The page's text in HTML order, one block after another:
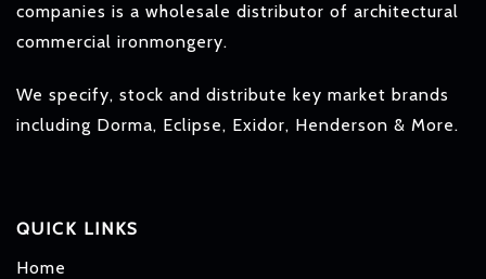
companies is a wholesale distributor of architectural
commercial ironmongery.
We specify, stock and distribute key market brands
including Dorma, Eclipse, Exidor, Henderson & More.
QUICK LINKS
Home